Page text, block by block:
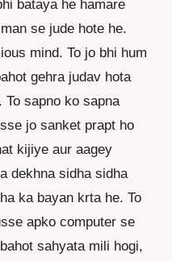
bataya he hamare
se jude hote he.
mind. To jo bhi hum
gehra judav hota
sapno ko sapna
jo sanket prapt ho
kijiye aur aagey
dekhna sidha sidha
ka bayan krta he. To
apko computer se
sahyata mili hogi,